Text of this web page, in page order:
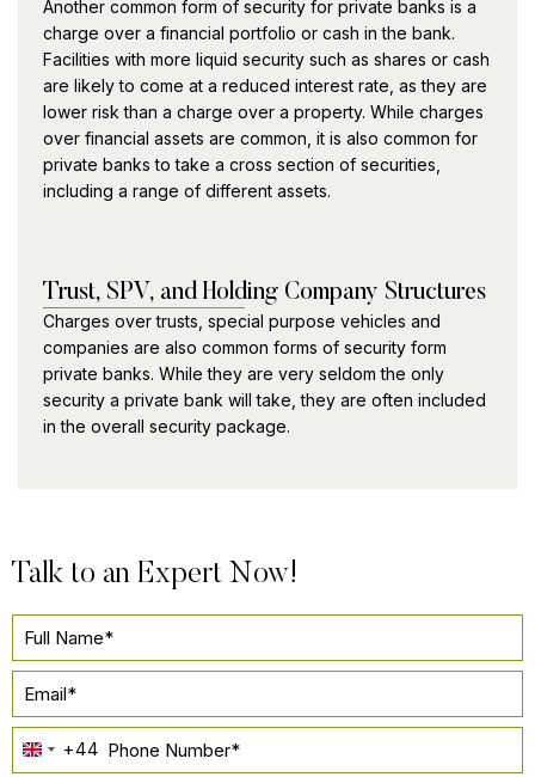
Another common form of security for private banks is a
charge over a financial portfolio or cash in the bank.
Facilities with more liquid security such as shares or cash
are likely to come at a reduced interest rate, as they are
lower risk than a charge over a property. While charges
over financial assets are common, it is also common for
private banks to take a cross section of securities,
including a range of different assets.
Trust, SPV, and Holding Company Structures
Charges over trusts, special purpose vehicles and
companies are also common forms of security form
private banks. While they are very seldom the only
security a private bank will take, they are often included
in the overall security package.
Talk to an Expert Now!
UNITED
+44